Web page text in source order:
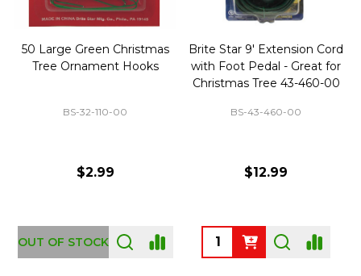
50 Large Green Christmas
Tree Ornament Hooks
BS-32-110-00
$2.99
OUT OF STOCK
Brite Star 9' Extension Cord
with Foot Pedal - Great for
Christmas Tree 43-460-00
BS-43-460-00
$12.99